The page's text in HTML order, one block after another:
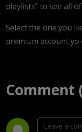
playlists” to see all
Select the one you
premium account yo
Comment